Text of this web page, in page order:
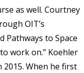
as well. Courtney
OIT’s
Pathways to Space
work on.” Koehler
When he first